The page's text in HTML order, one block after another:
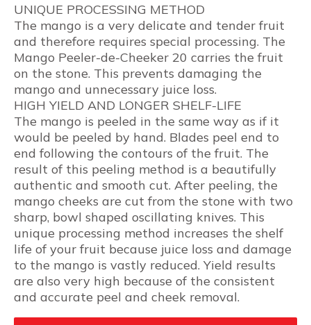
UNIQUE PROCESSING METHOD
The mango is a very delicate and tender fruit
and therefore requires special processing. The
Mango Peeler-de-Cheeker 20 carries the fruit
on the stone. This prevents damaging the
mango and unnecessary juice loss.
HIGH YIELD AND LONGER SHELF-LIFE
The mango is peeled in the same way as if it
would be peeled by hand. Blades peel end to
end following the contours of the fruit. The
result of this peeling method is a beautifully
authentic and smooth cut. After peeling, the
mango cheeks are cut from the stone with two
sharp, bowl shaped oscillating knives. This
unique processing method increases the shelf
life of your fruit because juice loss and damage
to the mango is vastly reduced. Yield results
are also very high because of the consistent
and accurate peel and cheek removal.